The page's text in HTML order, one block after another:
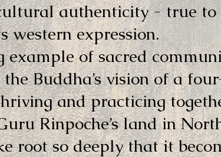
authenticity - true to
western expression.
of sacred
Buddha’s vision of a
and practicing
Rinpoche’s land in
root so deeply that it